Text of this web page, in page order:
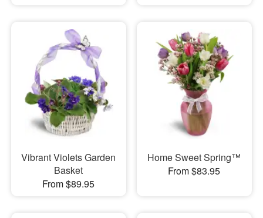
Vibrant Violets Garden
Basket
From $89.95
Home Sweet Spring™
From $83.95